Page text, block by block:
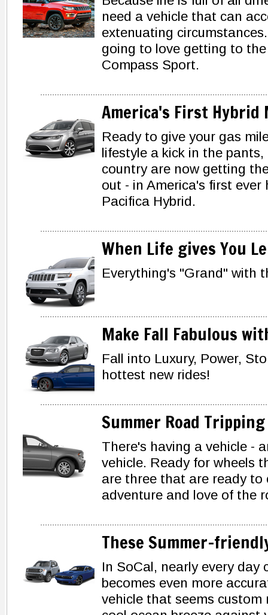
need a vehicle that can
extenuating
going to love getting to
Compass Sport.
America's First Hybrid
Ready to give your gas
lifestyle a kick in the
country are now getting
out - in America's first
Pacifica Hybrid.
When Life gives You
Everything's "Grand" with
Make Fall Fabulous
Fall into Luxury, Power,
hottest new rides!
Summer Road Tripping
There's having a vehicle -
vehicle. Ready for wheels
are three that are ready to
adventure and love of the
These Summer-
In SoCal, nearly every day
becomes even more
vehicle that seems